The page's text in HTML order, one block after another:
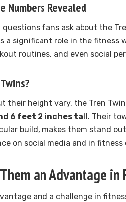
Numbers Revealed
fans ask about the
a significant role in the fitness
routines, and even social
their height vary, the Tren
6 feet 2 inches tall . Their
build, makes them stand
on social media and in fitness
an Advantage in
and a challenge in